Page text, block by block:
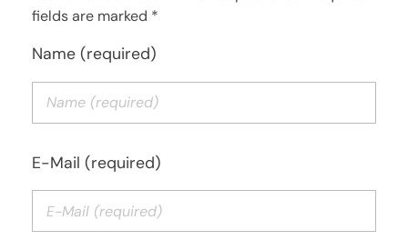
fields are marked *
Name (required)
E-Mail (required)